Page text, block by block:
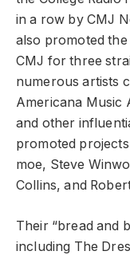
in a row by CMJ
also promoted
CMJ for three
numerous artists
Americana Music
and other
promoted
moe, Steve
Collins, and
Their “bread and
including The